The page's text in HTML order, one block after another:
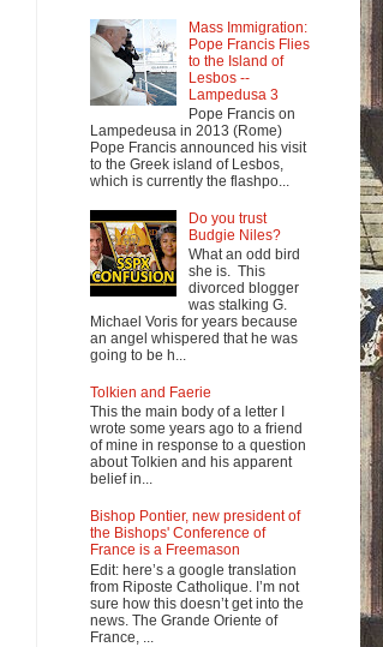
Mass Immigration:
Pope Francis Flies
to the Island of
Lesbos --
Lampedusa 3
Pope Francis on
Lampedeusa in 2013 (Rome)
Pope Francis announced his visit
to the Greek island of Lesbos,
which is currently the flashpo...
Do you trust
Budgie Niles?
What an odd bird
she is. This
divorced blogger
was stalking G.
Michael Voris for years because
an angel whispered that he was
going to be h...
Tolkien and Faerie
This the main body of a letter I
wrote some years ago to a friend
of mine in response to a question
about Tolkien and his apparent
belief in...
Bishop Pontier, new president of
the Bishops' Conference of
France is a Freemason
Edit: here’s a google translation
from Riposte Catholique. I’m not
sure how this doesn’t get into the
news. The Grande Oriente of
France, ...